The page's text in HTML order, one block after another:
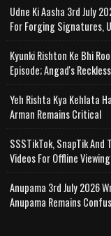
Udne Ki Aasha 3rd July
For Forging Signatures,
Kyunki Rishton Ke Bhi
Episode; Angad's
Yeh Rishta Kya Kehlata
Arman Remains Critical
SSSTikTok, SnapTik And
Videos For Offline Viewing
Anupama 3rd July 2026
Anupama Remains